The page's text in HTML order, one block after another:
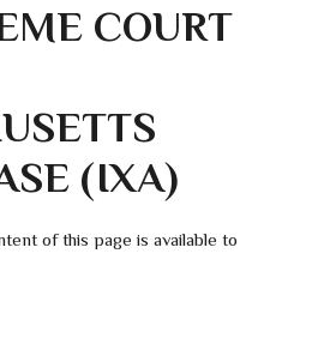
COURT
(IXA)
of this page is available to